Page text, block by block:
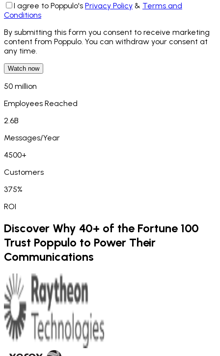
I agree to Poppulo's Privacy Policy & Terms and
Conditions
By submitting this form you consent to receive marketing
content from Poppulo. You can withdraw your consent at
any time.
Watch now
50 million
Employees Reached
2.6B
Messages/Year
4500+
Customers
375%
ROI
Discover Why 40+ of the Fortune 100
Trust Poppulo to Power Their
Communications